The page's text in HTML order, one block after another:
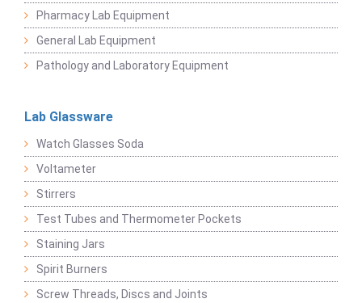
Pharmacy Lab Equipment
General Lab Equipment
Pathology and Laboratory Equipment
Lab Glassware
Watch Glasses Soda
Voltameter
Stirrers
Test Tubes and Thermometer Pockets
Staining Jars
Spirit Burners
Screw Threads, Discs and Joints